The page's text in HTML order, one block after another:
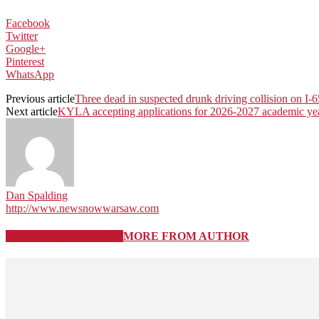
Facebook
Twitter
Google+
Pinterest
WhatsApp
Previous articleThree dead in suspected drunk driving collision on I-
Next articleKYLA accepting applications for 2026-2027 academic
Dan Spalding
http://www.newsnowwarsaw.com
MORE FROM AUTHOR